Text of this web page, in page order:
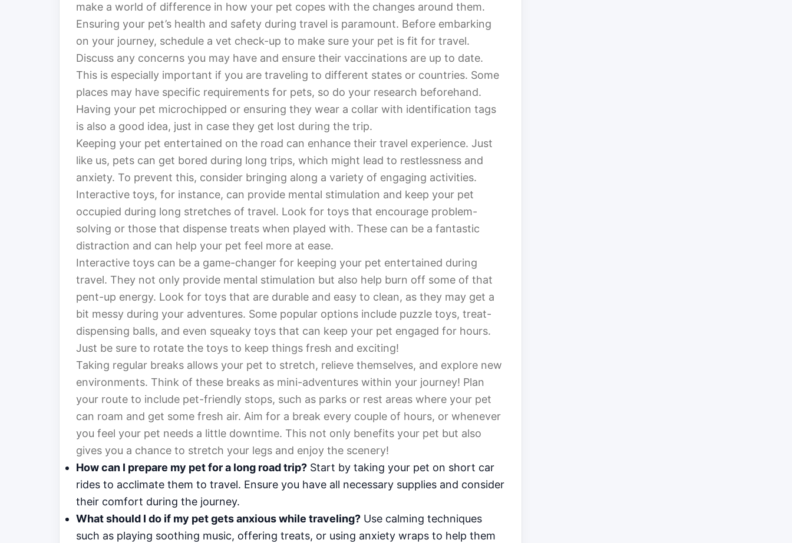
make a world of difference in how your pet copes with the changes around them.
Ensuring your pet’s health and safety during travel is paramount. Before embarking
on your journey, schedule a vet check-up to make sure your pet is fit for travel.
Discuss any concerns you may have and ensure their vaccinations are up to date.
This is especially important if you are traveling to different states or countries. Some
places may have specific requirements for pets, so do your research beforehand.
Having your pet microchipped or ensuring they wear a collar with identification tags
is also a good idea, just in case they get lost during the trip.
Keeping your pet entertained on the road can enhance their travel experience. Just
like us, pets can get bored during long trips, which might lead to restlessness and
anxiety. To prevent this, consider bringing along a variety of engaging activities.
Interactive toys, for instance, can provide mental stimulation and keep your pet
occupied during long stretches of travel. Look for toys that encourage problem-
solving or those that dispense treats when played with. These can be a fantastic
distraction and can help your pet feel more at ease.
Interactive toys can be a game-changer for keeping your pet entertained during
travel. They not only provide mental stimulation but also help burn off some of that
pent-up energy. Look for toys that are durable and easy to clean, as they may get a
bit messy during your adventures. Some popular options include puzzle toys, treat-
dispensing balls, and even squeaky toys that can keep your pet engaged for hours.
Just be sure to rotate the toys to keep things fresh and exciting!
Taking regular breaks allows your pet to stretch, relieve themselves, and explore new
environments. Think of these breaks as mini-adventures within your journey! Plan
your route to include pet-friendly stops, such as parks or rest areas where your pet
can roam and get some fresh air. Aim for a break every couple of hours, or whenever
you feel your pet needs a little downtime. This not only benefits your pet but also
gives you a chance to stretch your legs and enjoy the scenery!
How can I prepare my pet for a long road trip? Start by taking your pet on short car
rides to acclimate them to travel. Ensure you have all necessary supplies and consider
their comfort during the journey.
What should I do if my pet gets anxious while traveling? Use calming techniques
such as playing soothing music, offering treats, or using anxiety wraps to help them